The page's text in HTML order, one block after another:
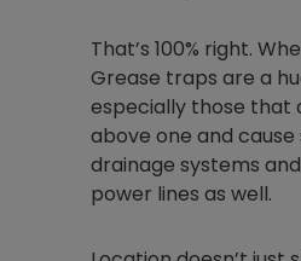
That’s 100% right.
Grease traps are a
especially those that
above one and
drainage systems
power lines as well.